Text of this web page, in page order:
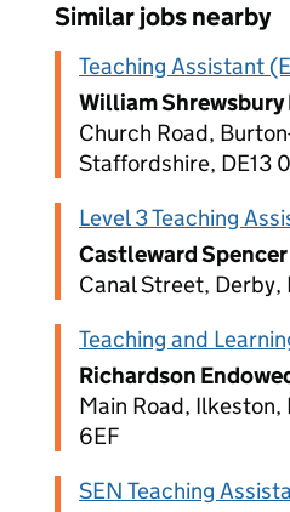
Similar jobs nearby
Teaching Assistant
William
Church Road,
Staffordshire, DE13
Level 3 Teaching
Castleward
Canal Street, Derby,
Teaching and
Richardson
Main Road, Ilkeston,
6EF
SEN Teaching